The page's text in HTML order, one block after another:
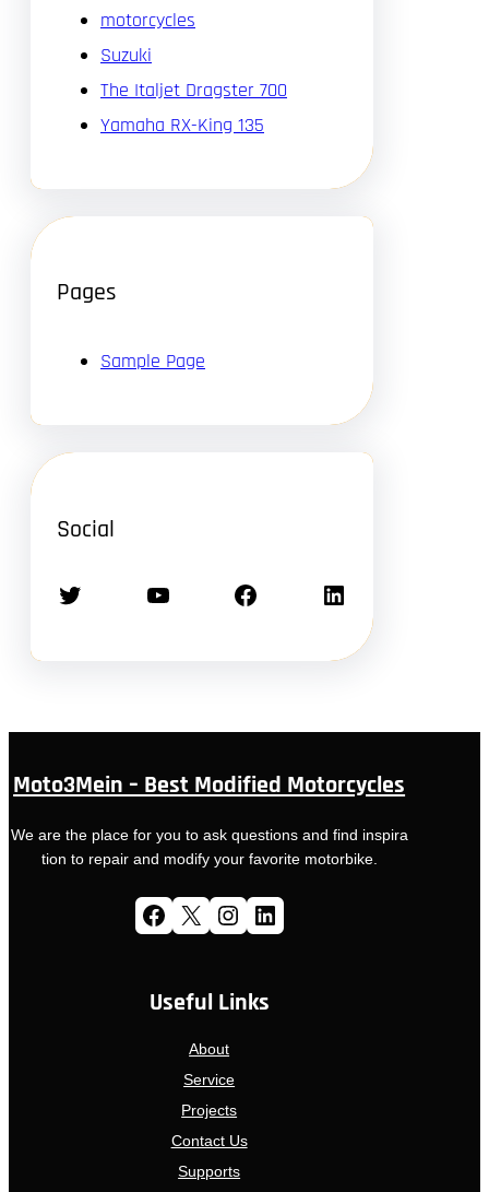
motorcycles
Suzuki
The Italjet Dragster 700
Yamaha RX-King 135
Pages
Sample Page
Social
Twitter YouTube Facebook LinkedIn
Moto3Mein – Best Modified Motorcycles
We are the place for you to ask questions and find inspira
tion to repair and modify your favorite motorbike.
Facebook X Instagram LinkedIn
Useful Links
About
Service
Projects
Contact Us
Supports